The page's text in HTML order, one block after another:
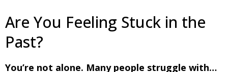
Are You Feeling Stuck in the
Past?
You’re not alone. Many people struggle with…